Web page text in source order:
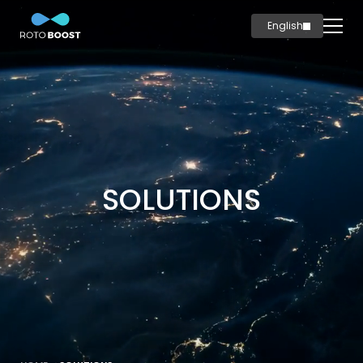
English
Home
Technology
Oil & Gas
Steel
Products
Carbon
News & Insights
SOLUTIONS